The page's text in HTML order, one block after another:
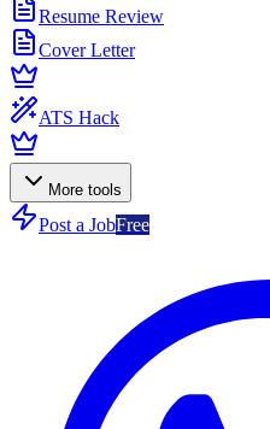
Resume Review
Cover Letter
ATS Hack
More tools
Post a JobFree